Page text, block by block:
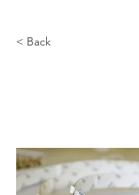
< Back